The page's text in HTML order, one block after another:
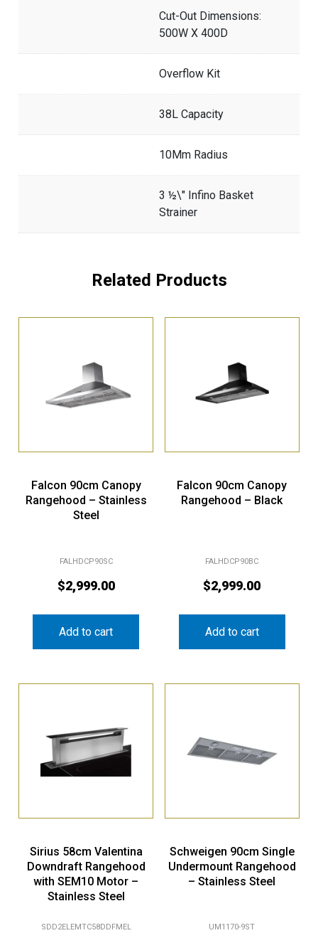
Cut-Out Dimensions:
500W X 400D
Overflow Kit
38L Capacity
10Mm Radius
3 ½\" Infino Basket
Strainer
Related Products
Falcon 90cm Canopy
Rangehood – Stainless
Steel
FALHDCP90SC
$2,999.00
Add to cart
Falcon 90cm Canopy
Rangehood – Black
FALHDCP90BC
$2,999.00
Add to cart
Sirius 58cm Valentina
Downdraft Rangehood
with SEM10 Motor –
Stainless Steel
SDD2ELEMTC58DDFMEL
Schweigen 90cm Single
Undermount Rangehood
– Stainless Steel
UM1170-9ST